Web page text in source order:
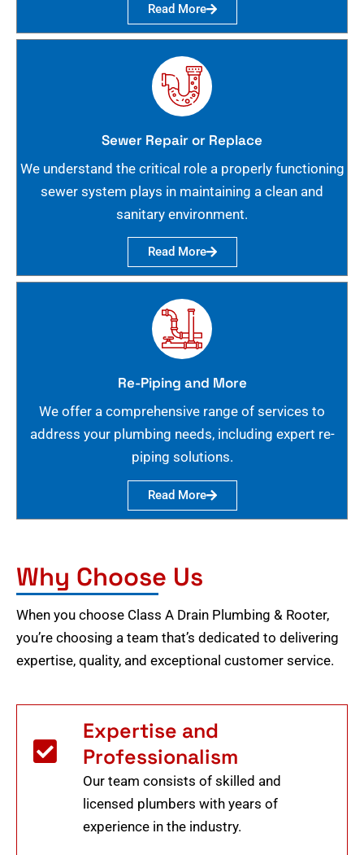
Read More
Sewer Repair or Replace
We understand the critical role a properly functioning
sewer system plays in maintaining a clean and
sanitary environment.
Read More
Re-Piping and More
We offer a comprehensive range of services to
address your plumbing needs, including expert re-
piping solutions.
Read More
Why Choose Us
When you choose Class A Drain Plumbing & Rooter,
you’re choosing a team that’s dedicated to delivering
expertise, quality, and exceptional customer service.
Expertise and
Professionalism
Our team consists of skilled and
licensed plumbers with years of
experience in the industry.